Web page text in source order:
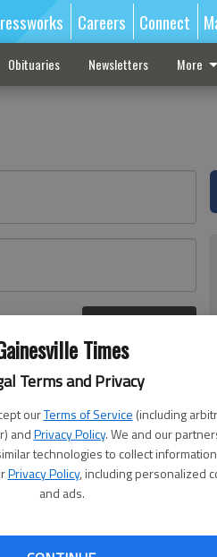
Times
Terms and Privacy
ourTerms of Service (including
andPrivacy Policy. We and our
technologies to collect
Privacy Policy, including personalized
and ads.
Careers Connect
Obituaries Newsletters More